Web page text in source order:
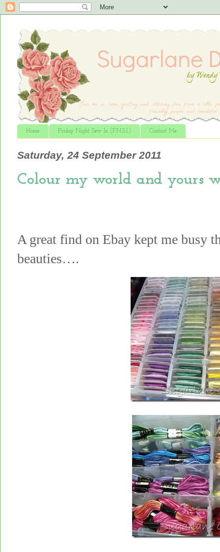
Home Friday Night Sew In (F.N.S.I.) Contact Me
Saturday, 24 September 2011
Colour my world and yours
A great find on Ebay kept me busy
beauties….